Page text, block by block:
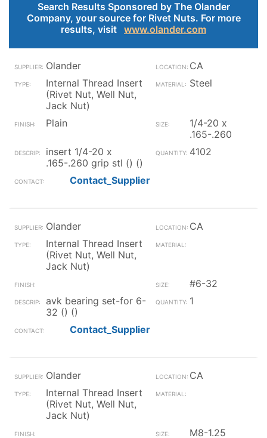
Search Results Sponsored by The Olander
Company, your source for Rivet Nuts. For more
results, visit www.olander.com
Olander
CA
Internal Thread Insert
(Rivet Nut, Well Nut,
Jack Nut)
Steel
Plain
1/4-20 x
.165-.260
insert 1/4-20 x
.165-.260 grip stl () ()
4102
Contact_Supplier
Olander
CA
Internal Thread Insert
(Rivet Nut, Well Nut,
Jack Nut)
#6-32
avk bearing set-for 6-
32 () ()
1
Contact_Supplier
Olander
CA
Internal Thread Insert
(Rivet Nut, Well Nut,
Jack Nut)
M8-1.25